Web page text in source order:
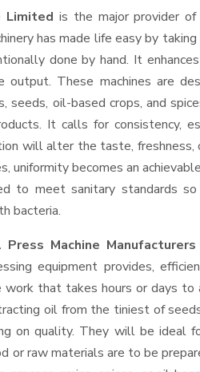
Limited is the major provider of
has made life easy by
done by hand. It
output. These machines are
seeds, oil-based crops, and
It calls for consistency,
will alter the taste,
uniformity becomes an
to meet sanitary standards
bacteria.
Press Machine
equipment provides,
that takes hours or days to
oil from the tiniest of
on quality. They will be ideal
or raw materials are to be